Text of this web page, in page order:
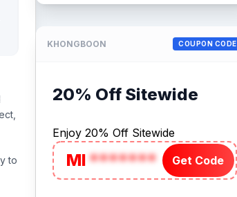
to
KHONGBOON COUPON CODE
20% Off Sitewide
Enjoy 20% Off Sitewide
MI******* Get Code